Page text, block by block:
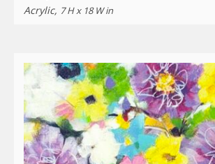
Acrylic, 7 H x 18 W in